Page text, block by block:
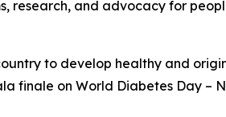
research, and advocacy for
to develop healthy and
finale on World Diabetes Day –